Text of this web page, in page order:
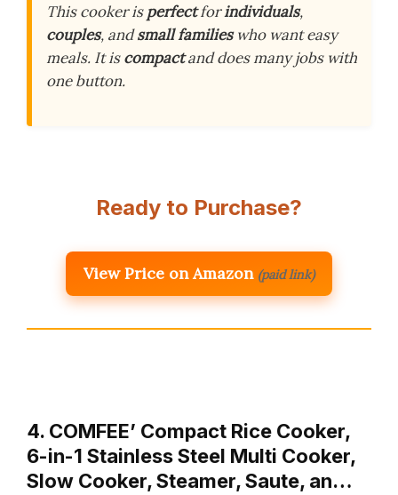
This cooker isperfectforindividuals,
couples, andsmall familieswho want easy
meals. It iscompactand does many jobs with
one button.
Ready to Purchase?
View Price on Amazon (paid link)
4. COMFEE’ Compact Rice Cooker,
6-in-1 Stainless Steel Multi Cooker,
Slow Cooker, Steamer, Saute, an…